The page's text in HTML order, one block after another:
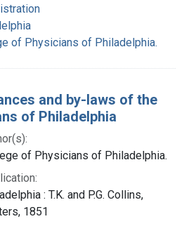
of Physicians of Philadelphia.
and by-laws of the
of Philadelphia
of Physicians of Philadelphia.
: T.K. and P.G. Collins,
1851